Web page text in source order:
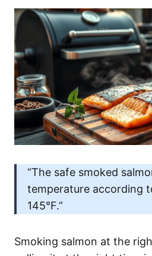
“The safe smoked
temperature according
145°F.”
Smoking salmon at the